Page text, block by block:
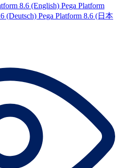
8.6 (English) Pega Platform
(Deutsch) Pega Platform 8.6 (日本